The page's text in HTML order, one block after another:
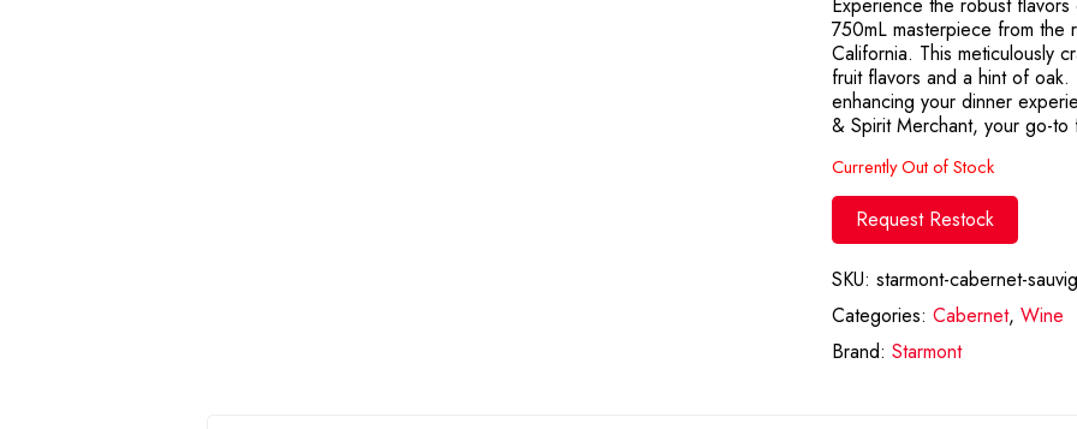
Experience the robust
750mL masterpiece from the
California. This meticulously
fruit flavors and a hint of
enhancing your dinner
& Spirit Merchant, your go-
Currently Out of Stock
Request Restock
SKU: starmont-cabernet-
Categories: Cabernet, Wine
Brand: Starmont